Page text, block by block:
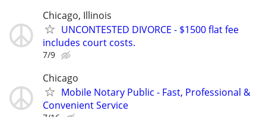
Chicago, Illinois
UNCONTESTED DIVORCE - $1500 flat fee
includes court costs.
7/9
Chicago
Mobile Notary Public - Fast, Professional &
Convenient Service